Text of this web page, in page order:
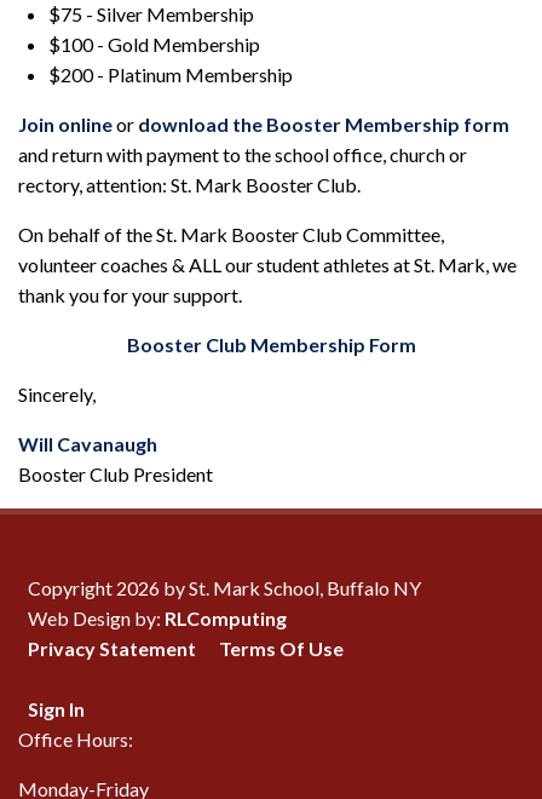
$75 - Silver Membership
$100 - Gold Membership
$200 - Platinum Membership
Join onlineor download the Booster Membership form
and return with payment to the school office, church or
rectory, attention: St. Mark Booster Club.
On behalf of the St. Mark Booster Club Committee,
volunteer coaches & ALL our student athletes at St. Mark, we
thank you for your support.
Booster Club Membership Form
Sincerely,
Will Cavanaugh
Booster Club President
Copyright 2026 by St. Mark School, Buffalo NY
Web Design by: RLComputing
Privacy Statement
Terms Of Use
Sign In
Office Hours:
Monday-Friday